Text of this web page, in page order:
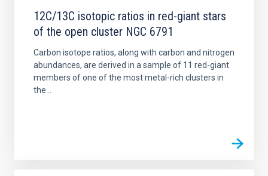
12C/13C isotopic ratios in red-giant stars
of the open cluster NGC 6791
Carbon isotope ratios, along with carbon and nitrogen
abundances, are derived in a sample of 11 red-giant
members of one of the most metal-rich clusters in
the...